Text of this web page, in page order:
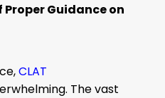
Guidance on
CLAT
The vast